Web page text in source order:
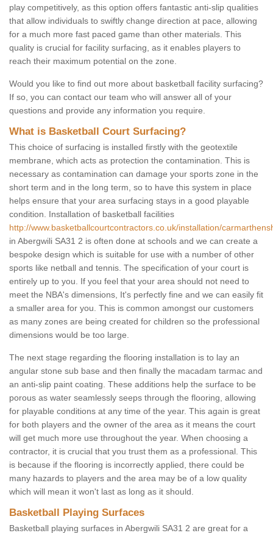
play competitively, as this option offers fantastic anti-slip qualities
that allow individuals to swiftly change direction at pace, allowing
for a much more fast paced game than other materials. This
quality is crucial for facility surfacing, as it enables players to
reach their maximum potential on the zone.
Would you like to find out more about basketball facility surfacing?
If so, you can contact our team who will answer all of your
questions and provide any information you require.
What is Basketball Court Surfacing?
This choice of surfacing is installed firstly with the geotextile
membrane, which acts as protection the contamination. This is
necessary as contamination can damage your sports zone in the
short term and in the long term, so to have this system in place
helps ensure that your area surfacing stays in a good playable
condition. Installation of basketball facilities
http://www.basketballcourtcontractors.co.uk/installation/
in Abergwili SA31 2 is often done at schools and we can create a
bespoke design which is suitable for use with a number of other
sports like netball and tennis. The specification of your court is
entirely up to you. If you feel that your area should not need to
meet the NBA's dimensions, It's perfectly fine and we can easily fit
a smaller area for you. This is common amongst our customers
as many zones are being created for children so the professional
dimensions would be too large.
The next stage regarding the flooring installation is to lay an
angular stone sub base and then finally the macadam tarmac and
an anti-slip paint coating. These additions help the surface to be
porous as water seamlessly seeps through the flooring, allowing
for playable conditions at any time of the year. This again is great
for both players and the owner of the area as it means the court
will get much more use throughout the year. When choosing a
contractor, it is crucial that you trust them as a professional. This
is because if the flooring is incorrectly applied, there could be
many hazards to players and the area may be of a low quality
which will mean it won't last as long as it should.
Basketball Playing Surfaces
Basketball playing surfaces in Abergwili SA31 2 are great for a